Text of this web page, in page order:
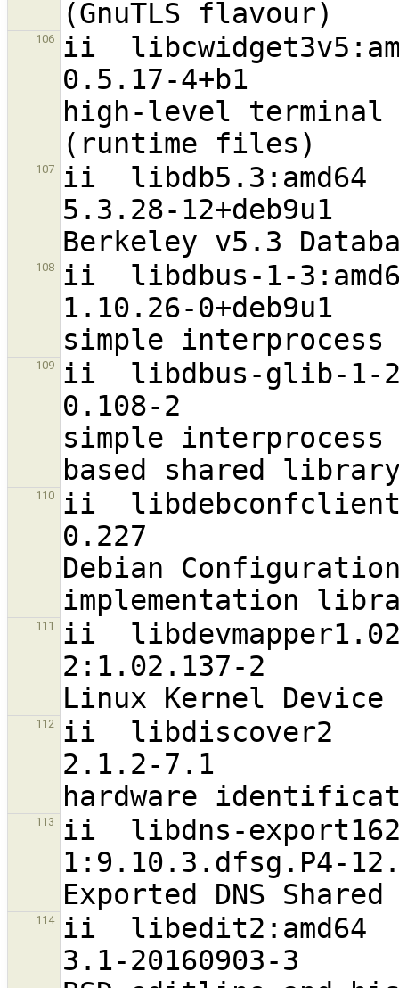
106
ii
0.5.17-4+b1
high-level
107
ii  libdb5.3:amd64
5.3.28-
108
ii  libdbus-1-
1.10.26-
109
ii  libdbus-glib-1-
0.108-2
simple interprocess
110
ii
0.227
Debian Configuration
111
ii
2:1.02.137-2
112
ii  libdiscover2
2.1.2-7.1
113
ii  libdns-
1:9.10.3.dfsg.P4-
114
ii  libedit2:amd64
3.1-20160903-3